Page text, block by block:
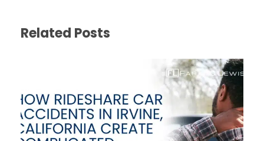
Related Posts